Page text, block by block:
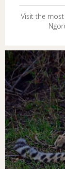
Visit the